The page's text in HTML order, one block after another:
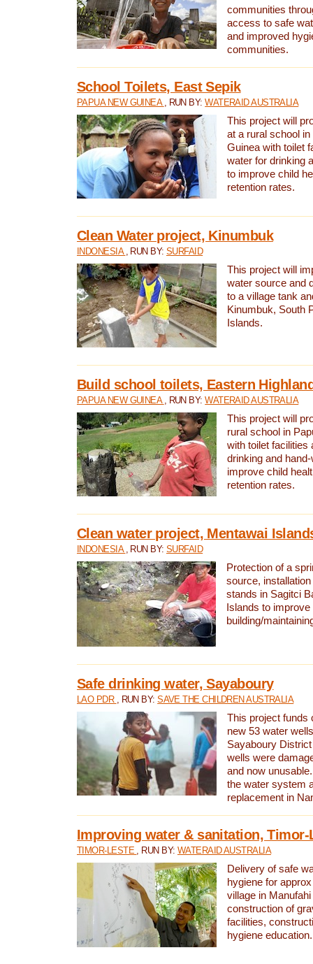
communities
access to safe
and improved
communities.
School Toilets, East Sepik
PAPUA NEW GUINEA , RUN BY:WATERAID AUSTRALIA
This project will
at a rural school
Guinea with toilet
water for drinking
to improve child
retention rates.
Clean Water project, Kinumbuk
INDONESIA , RUN BY:SURFAID
This project will
water source and
to a village tank
Kinumbuk, South
Islands.
Build school toilets, Eastern
PAPUA NEW GUINEA , RUN BY:WATERAID AUSTRALIA
This project will
rural school in
with toilet facilities
drinking and
improve child
retention rates.
Clean water project, Mentawai
INDONESIA , RUN BY:SURFAID
Protection of a
source,
stands in Sagitci
Islands to
building/
Safe drinking water, Sayaboury
LAO PDR , RUN BY:SAVE THE CHILDREN AUSTRALIA
This project funds
new 53 water
Sayaboury
wells were
and now
the water system
replacement in
Improving water & sanitation, Timor-
TIMOR-LESTE , RUN BY: WATERAID AUSTRALIA
Delivery of safe
hygiene for
village in
construction of
facilities,
hygiene education.